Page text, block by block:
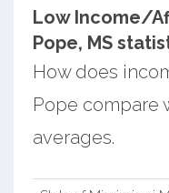
Low Income/
Pope, MS
How does
Pope compare
averages.